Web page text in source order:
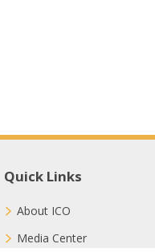
Quick Links
About ICO
Media Center